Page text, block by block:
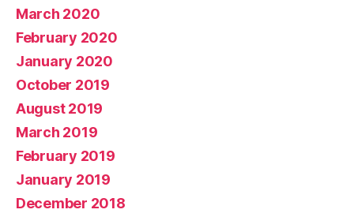
March 2020
February 2020
January 2020
October 2019
August 2019
March 2019
February 2019
January 2019
December 2018